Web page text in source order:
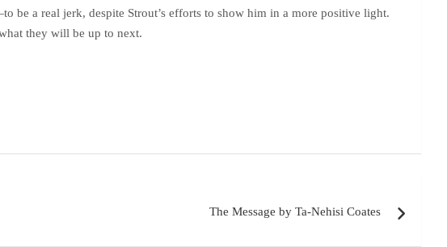
a real jerk, despite Strout’s efforts to show him in a more positive light.
they will be up to next.
The Message by Ta-Nehisi Coates